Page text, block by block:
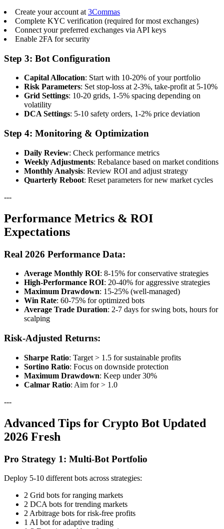
Create your account at 3Commas
Complete KYC verification (required for most exchanges)
Connect your preferred exchanges via API keys
Enable 2FA for security
Step 3: Bot Configuration
Capital Allocation: Start with 10-20% of your portfolio
Risk Parameters: Set stop-loss at 2-3%, take-profit at 5-10%
Grid Settings: 10-20 grids, 1-5% spacing depending on
volatility
DCA Settings: 5-10 safety orders, 1-2% price deviation
Step 4: Monitoring & Optimization
Daily Review: Check performance metrics
Weekly Adjustments: Rebalance based on market conditions
Monthly Analysis: Review ROI and adjust strategy
Quarterly Reboot: Reset parameters for new market cycles
---
Performance Metrics & ROI
Expectations
Real 2026 Performance Data:
Average Monthly ROI: 8-15% for conservative strategies
High-Performance ROI: 20-40% for aggressive strategies
Maximum Drawdown: 15-25% (well-managed)
Win Rate: 60-75% for optimized bots
Average Trade Duration: 2-7 days for swing bots, hours for
scalping
Risk-Adjusted Returns:
Sharpe Ratio: Target > 1.5 for sustainable profits
Sortino Ratio: Focus on downside protection
Maximum Drawdown: Keep under 30%
Calmar Ratio: Aim for > 1.0
---
Advanced Tips for Crypto Bot Updated
2026 Fresh
Pro Strategy 1: Multi-Bot Portfolio
Deploy 5-10 different bots across strategies:
2 Grid bots for ranging markets
2 DCA bots for trending markets
2 Arbitrage bots for risk-free profits
1 AI bot for adaptive trading